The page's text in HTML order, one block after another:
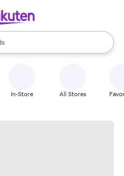
available, use the up and down
In-Store All Stores